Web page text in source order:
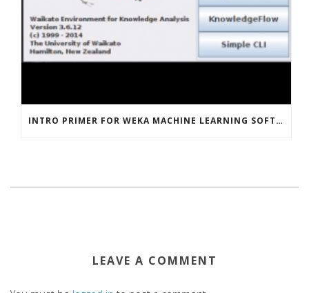
INTRO PRIMER FOR WEKA MACHINE LEARNING SOFTWARE
LEAVE A COMMENT